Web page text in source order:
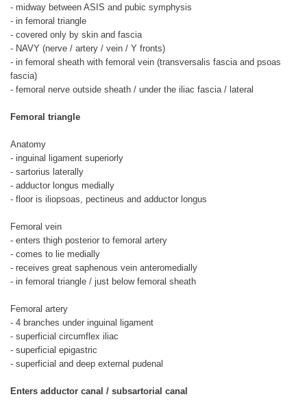
- midway between ASIS and pubic symphysis
- in femoral triangle
- covered only by skin and fascia
- NAVY (nerve / artery / vein / Y fronts)
- in femoral sheath with femoral vein (transversalis fascia and psoas
fascia)
- femoral nerve outside sheath / under the iliac fascia / lateral
Femoral triangle
Anatomy
- inguinal ligament superiorly
- sartorius laterally
- adductor longus medially
- floor is iliopsoas, pectineus and adductor longus
Femoral vein
- enters thigh posterior to femoral artery
- comes to lie medially
- receives great saphenous vein anteromedially
- in femoral triangle / just below femoral sheath
Femoral artery
- 4 branches under inguinal ligament
- superficial circumflex iliac
- superficial epigastric
- superficial and deep external pudenal
Enters adductor canal / subsartorial canal